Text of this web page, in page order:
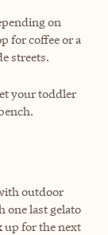
on
for coffee or a
streets.
your toddler
outdoor
one last gelato
up for the next